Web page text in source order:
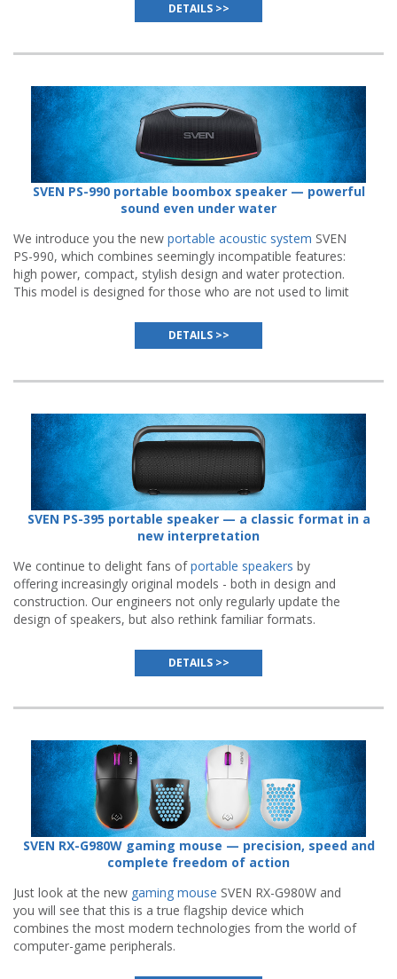
DETAILS >>
SVEN PS-990 portable boombox speaker — powerful
sound even under water
We introduce you the new portable acoustic system SVEN
PS-990, which combines seemingly incompatible features:
high power, compact, stylish design and water protection.
This model is designed for those who are not used to limit
DETAILS >>
SVEN PS-395 portable speaker — a classic format in a
new interpretation
We continue to delight fans ofportable speakers by
offering increasingly original models - both in design and
construction. Our engineers not only regularly update the
design of speakers, but also rethink familiar formats.
DETAILS >>
SVEN RX-G980W gaming mouse — precision, speed and
complete freedom of action
Just look at the new gaming mouse SVEN RX-G980W and
you will see that this is a true flagship device which
combines the most modern technologies from the world of
computer-game peripherals.